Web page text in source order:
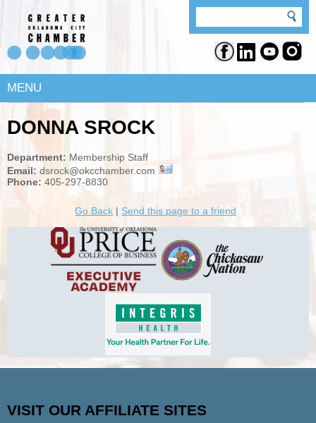
MENU
DONNA SROCK
Department: Membership Staff
Email:dsrock@okcchamber.com
Phone: 405-297-8830
Go Back | Send this page to a friend
VISIT OUR AFFILIATE SITES